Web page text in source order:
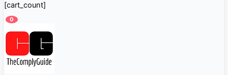
[cart_count]
0